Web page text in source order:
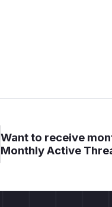
Want to receive
Monthly Active